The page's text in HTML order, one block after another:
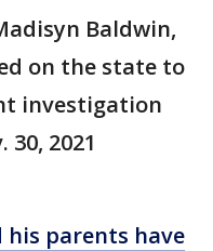
Baldwin,
on the state to
investigation
2021
his parents have